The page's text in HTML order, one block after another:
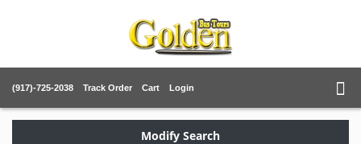
(917)-725-2038 Track Order Cart Login
Modify Search